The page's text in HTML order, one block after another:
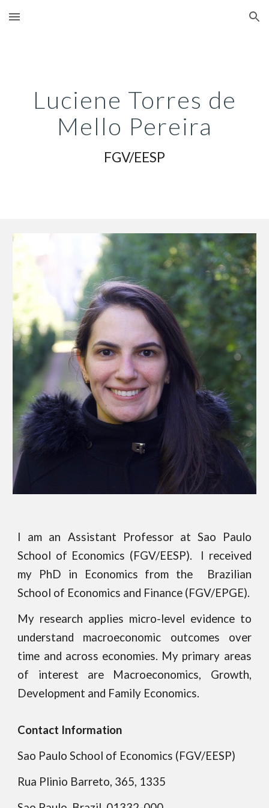
Skip to main content Skip to navigation
Luciene Torres de
Mello Pereira
FGV/EESP
I am an Assistant Professor at Sao Paulo
School of Economics (FGV/EESP). I received
my PhD in
Economics from the
Brazilian
School of Economics and Finance (FGV/EPGE).
My research applies micro-level evidence to
understand macroeconomic outcomes over
time and across economies. My primary areas
of interest are Macroeconomics, Growth,
Development and Family Economics.
Contact Information
Sao Paulo School of Economics (FGV/EESP)
Rua Plinio Barreto, 365, 1335